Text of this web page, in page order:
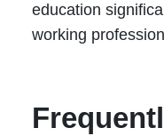
education
working